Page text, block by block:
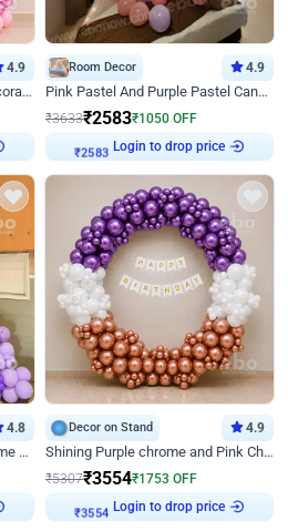
4.9
Pink and Pink chrome Wall Decoration for Birthday
Room Decor 4.9
Pink Pastel And Purple Pastel Canopy Birthday Decor
₹3633₹2583₹1050 OFF
₹2583 Login to drop price
4.8
Lavender & Gold Pastel & Chrome Floral U Board Milestone Birthday Decor
Decor on Stand 4.9
Shining Purple chrome and Pink Chrome Ring Birthday Decor
₹5307₹3554₹1753 OFF
₹3554 Login to drop price